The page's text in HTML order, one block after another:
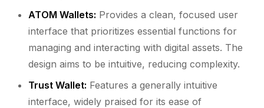
ATOM Wallets: Provides a clean, focused user
interface that prioritizes essential functions for
managing and interacting with digital assets. The
design aims to be intuitive, reducing complexity.
Trust Wallet: Features a generally intuitive
interface, widely praised for its ease of